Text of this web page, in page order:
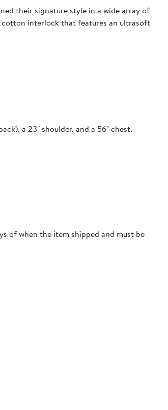
their signature style in a wide array of
interlock that features an ultrasoft
a 23" shoulder, and a 56" chest.